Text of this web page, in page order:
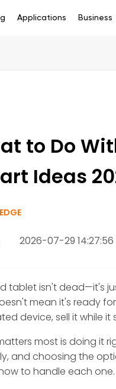
Applications Business
to Do
Ideas
2026-07-29 14:27:56
tablet isn't dead—it's
mean it's ready
device, sell it while it
most is doing it
and choosing the
to handle each one.